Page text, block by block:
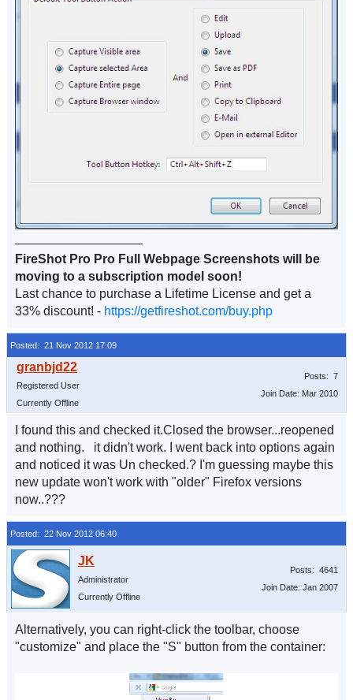
FireShot Pro Pro Full Webpage Screenshots will be
moving to a subscription model soon!
Last chance to purchase a Lifetime License and get a
33% discount! - https://getfireshot.com/buy.php
Posted: 21 Nov 2012 17:09
Registered User
Currently Offline
Posts: 7
Join Date: Mar 2010
I found this and checked it.Closed the browser...reopened
and nothing. it didn't work. I went back into options again
and noticed it was Un checked.? I'm guessing maybe this
new update won't work with "older" Firefox versions
now..???
Posted: 22 Nov 2012 06:40
Administrator
Currently Offline
Posts: 4641
Join Date: Jan 2007
Alternatively, you can right-click the toolbar, choose
"customize" and place the "S" button from the container: